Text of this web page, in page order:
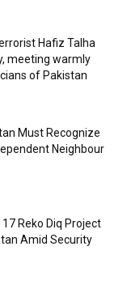
Hafiz Talha
meeting warmly
of Pakistan
Must Recognize
Neighbour
Reko Diq Project
Amid Security